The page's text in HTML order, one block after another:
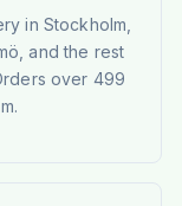
in Stockholm,
and the rest
over 499